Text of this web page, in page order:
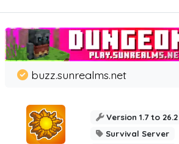
buzz.sunrealms.net
Version 1.7 to 26.2
Survival Server